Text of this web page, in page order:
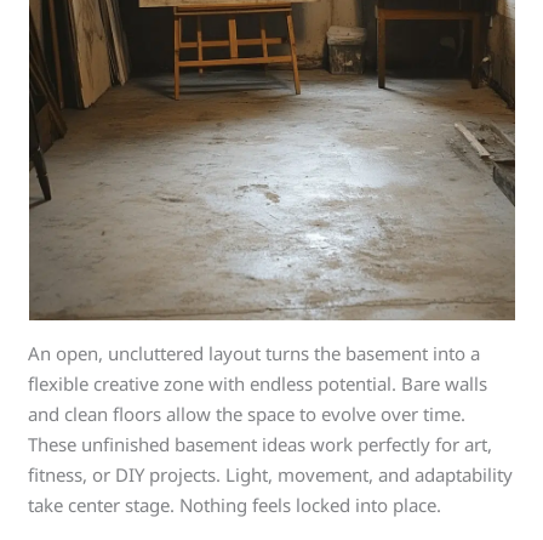
An open, uncluttered layout turns the basement into a
flexible creative zone with endless potential. Bare walls
and clean floors allow the space to evolve over time.
These unfinished basement ideas work perfectly for art,
fitness, or DIY projects. Light, movement, and adaptability
take center stage. Nothing feels locked into place.